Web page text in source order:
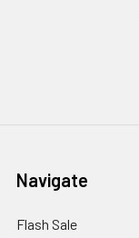
Navigate
Flash Sale